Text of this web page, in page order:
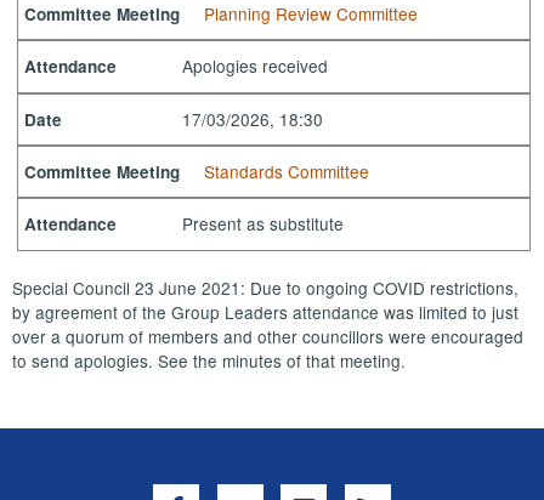
Committee Meeting Planning Review Committee
Attendance Apologies received
Date 17/03/2026, 18:30
Committee Meeting Standards Committee
Attendance Present as substitute
Special Council 23 June 2021: Due to ongoing COVID restrictions,
by agreement of the Group Leaders attendance was limited to just
over a quorum of members and other councillors were encouraged
to send apologies. See the minutes of that meeting.